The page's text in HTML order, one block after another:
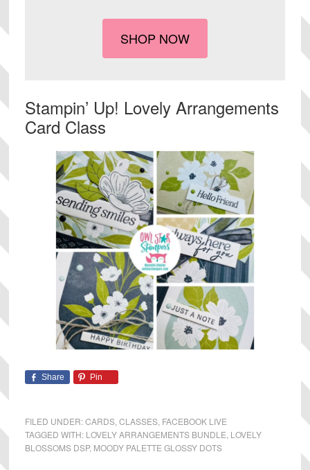
SHOP NOW
Stampin’ Up! Lovely Arrangements
Card Class
Share Pin
FILED UNDER:CARDS, CLASSES, FACEBOOK LIVE
TAGGED WITH: LOVELY ARRANGEMENTS BUNDLE LOVELY
BLOSSOMS DSP, MOODY PALETTE GLOSSY DOTS